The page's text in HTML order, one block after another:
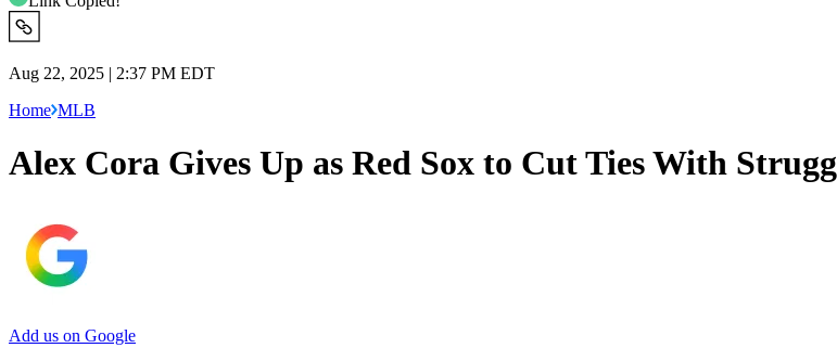
Aug 22, 2025 | 2:37 PM EDT
Home MLB
Alex Cora Gives Up as Red Sox to Cut Ties With
Add us on Google